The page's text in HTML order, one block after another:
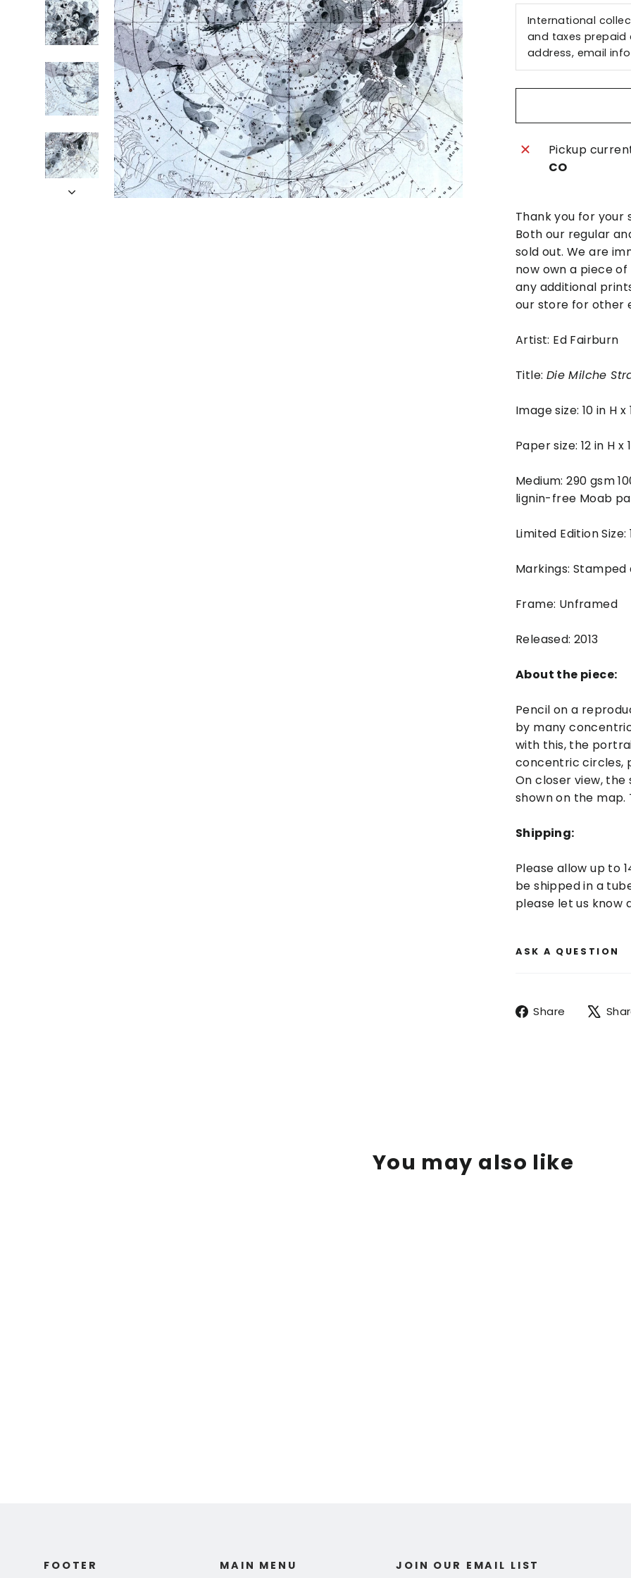
International
and taxes
address, email
Pickup
CO
Thank you for
Both our regular
sold out. We are
now own a piece
any additional
our store for other
Artist: Ed Fairburn
Title: Die Milche
Image size: 10 in H
Paper size: 12 in H
Medium: 290 gsm
lignin-free Moab
Limited Edition Size:
Markings:
Frame: Unframed
Released: 2013
About the piece:
Pencil on a
by many
with this, the
concentric circles,
On closer view,
shown on the map.
Shipping:
Please allow up to
be shipped in a
please let us know
ASK A QUESTION
Share
Share
You may also like
FOOTER MAIN MENU JOIN OUR EMAIL LIST